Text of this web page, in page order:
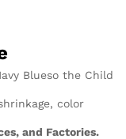
Blueso the Child
color
and Factories.